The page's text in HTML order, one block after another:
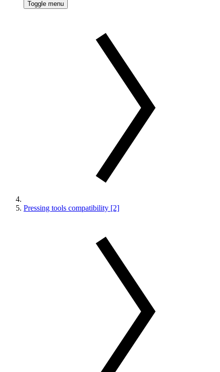
Toggle menu
Pressing tools compatibility [2]